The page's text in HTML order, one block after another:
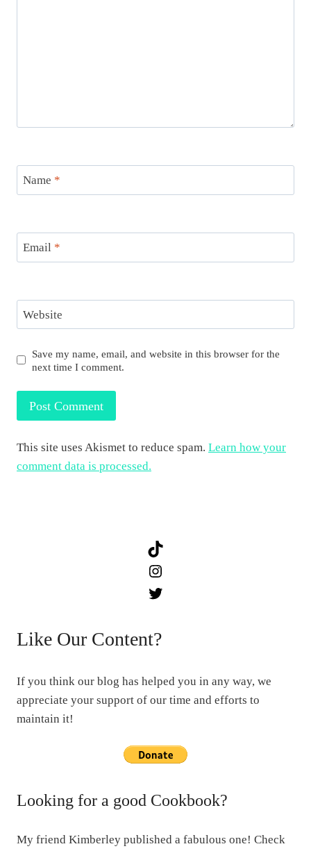
Name *
Email *
Website
Save my name, email, and website in this browser for the
next time I comment.
This site uses Akismet to reduce spam. Learn how your
comment data is processed.
Like Our Content?
If you think our blog has helped you in any way, we
appreciate your support of our time and efforts to
maintain it!
Looking for a good Cookbook?
My friend Kimberley published a fabulous one! Check